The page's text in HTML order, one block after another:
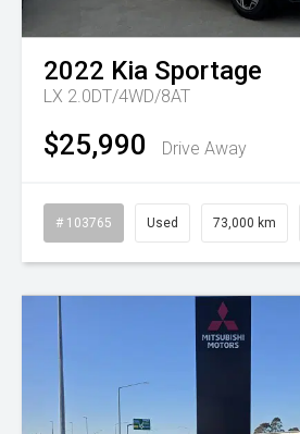
2022 Kia Sportage
LX 2.0DT/4WD/8AT
$25,990 Drive Away
# 103765 Used 73,000 km